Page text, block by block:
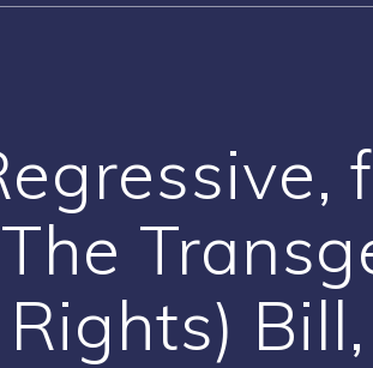
The
Rights)